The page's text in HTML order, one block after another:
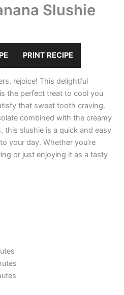
Slushie
PRINT RECIPE
rejoice! This delightful
the perfect treat to cool you
that sweet tooth craving.
combined with the creamy
this slushie is a quick and easy
your day. Whether you’re
or just enjoying it as a tasty